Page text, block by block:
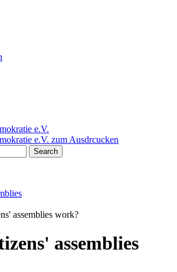
Search
assemblies work?
assemblies